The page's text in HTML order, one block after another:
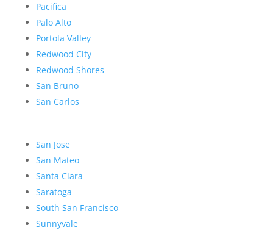
Pacifica
Palo Alto
Portola Valley
Redwood City
Redwood Shores
San Bruno
San Carlos
San Jose
San Mateo
Santa Clara
Saratoga
South San Francisco
Sunnyvale